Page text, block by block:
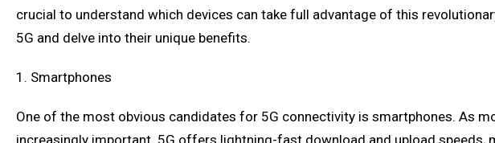
crucial to understand which devices can take full advantage of this
5G and delve into their unique benefits.
1. Smartphones
One of the most obvious candidates for 5G connectivity is smartphones. As
increasingly important. 5G offers lightning-fast download and upload